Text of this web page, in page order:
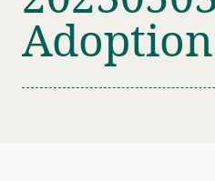
RESOURCES
HUMANE LAW ENFORCEMENT